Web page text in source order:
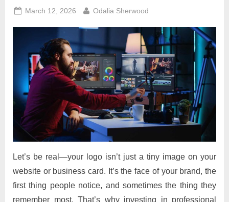
Posted
March 12, 2026 By
Odalia Sherwood
Let’s be real—your logo isn’t just a tiny image on your
website or business card. It’s the face of your brand, the
first thing people notice, and sometimes the thing they
remember most. That’s why investing in professional